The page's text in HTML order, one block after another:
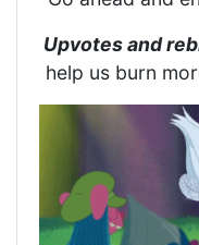
Upvotes and
help us burn